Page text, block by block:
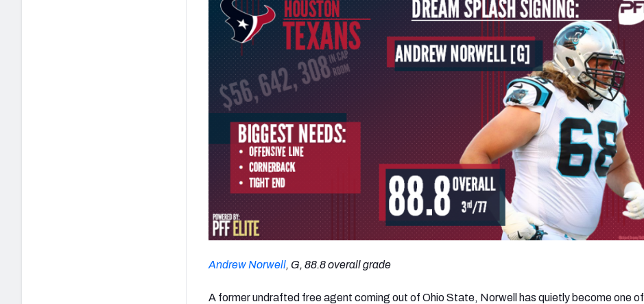
Andrew Norwell, G, 88.8 overall grade
A former undrafted free agent coming out of Ohio State, Norwell has quietly become one of